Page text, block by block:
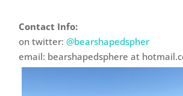
Contact Info:
on twitter:@bearshapedspher
email: bearshapedsphere at